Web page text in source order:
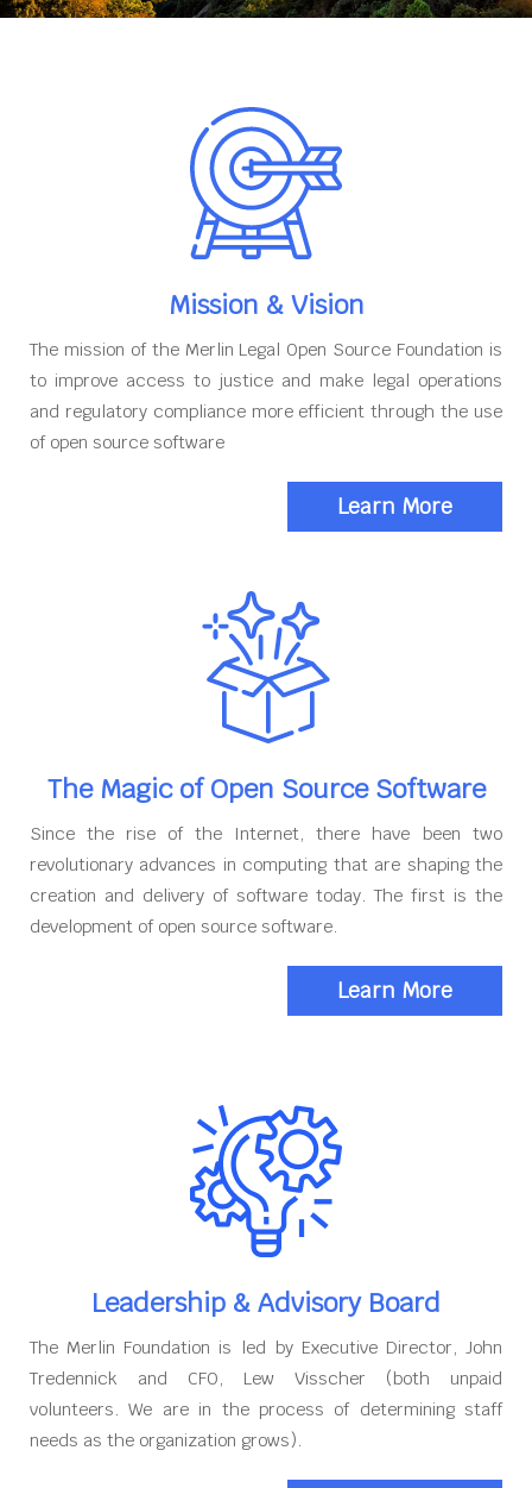
Mission & Vision
The mission of the Merlin Legal Open Source Foundation is
to improve access to justice and make legal operations
and regulatory compliance more efficient through the use
of open source software
Learn More
The Magic of Open Source Software
Since the rise of the Internet, there have been two
revolutionary advances in computing that are shaping the
creation and delivery of software today. The first is the
development of open source software.
Learn More
Leadership & Advisory Board
The Merlin Foundation is led by Executive Director, John
Tredennick and CFO, Lew Visscher (both unpaid
volunteers. We are in the process of determining staff
needs as the organization grows).